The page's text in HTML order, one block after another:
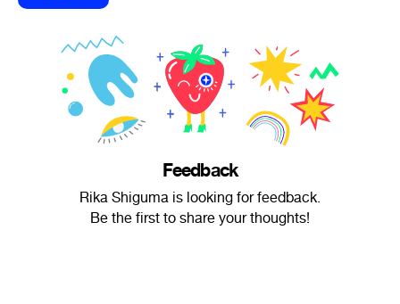
Feedback
Rika Shiguma is looking for feedback.
Be the first to share your thoughts!